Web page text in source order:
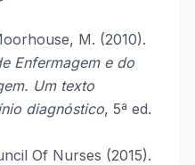
M. (2010).
Enfermagem e do
Um texto
diagnóstico, 5ª ed.
Of Nurses (2015).